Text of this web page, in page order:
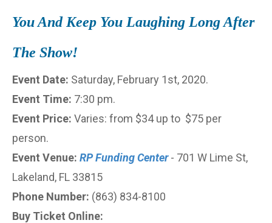
You And Keep You Laughing Long After
The Show!
Event Date: Saturday, February 1st, 2020.
Event Time: 7:30 pm.
Event Price: Varies: from $34 up to $75 per
person.
Event Venue: RP Funding Center- 701 W Lime St,
Lakeland, FL 33815
Phone Number: (863) 834-8100
Buy Ticket Online: